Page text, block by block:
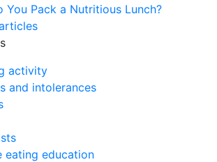
You Pack a Nutritious Lunch?
activity
and intolerances
eating education